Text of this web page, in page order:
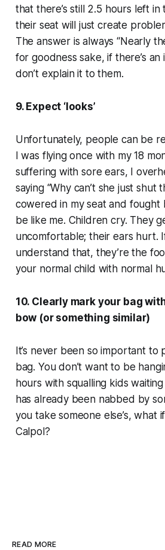
that there’s still 2.5 hours left
their seat will just create
The answer is always “Nearly
for goodness sake, if there’s
don’t explain it to them.
9. Expect ‘looks’
Unfortunately, people can be
I was flying once with my 18
suffering with sore ears, I
saying “Why can’t she just shut
cowered in my seat and fought
be like me. Children cry. They
uncomfortable; their ears hurt.
understand that, they’re the
your normal child with normal
10. Clearly mark your bag
bow (or something similar)
It’s never been so important
bag. You don’t want to be
hours with squalling kids
has already been nabbed by
you take someone else’s, what
Calpol?
READ MORE